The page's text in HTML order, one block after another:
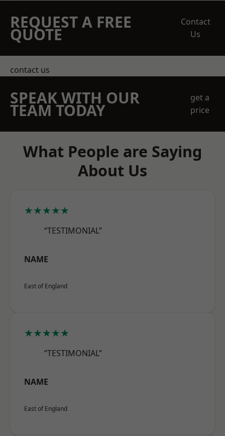
REQUEST A FREE
QUOTE
Contact
Us
contact us
SPEAK WITH OUR
TEAM TODAY
get a
price
What People are Saying
About Us
★★★★★
“TESTIMONIAL”
NAME
East of England
★★★★★
“TESTIMONIAL”
NAME
East of England